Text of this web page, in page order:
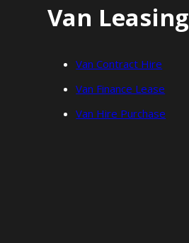
Van Leasing
Van Contract Hire
Van Finance Lease
Van Hire Purchase